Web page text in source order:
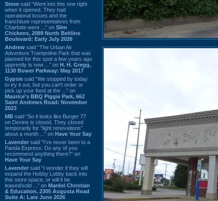
Steve said “Went into this one right
when it opened. They had
operational issues and the
franchisee representatives from
Charlotte were ...” on Slim
Chickens, 2089 North Beltline
Boulevard: Early July 2026
Andrew said “The Urban Air
Adventure Trampoline Park that was
planned for this spot a few years ago
apprently is now ...” on H. H. Gregg,
1130 Bower Parkway: May 2017
Gypsie said “We stopped by today
to try it out, but you can't order or
pick up your food at the ...” on
Maurice's BBQ Piggie Park, 662
Saint Andrews Road: November
2023
MB said “So it looks like Burger 77
on Devine is closed. They closed
temporarily for “light renovations”
about a month ...” on Have Your Say
Lavender said “I've never been to a
Panda Express. Do any of you
recommend anything there?” on
Have Your Say
Lavender said “I wonder if they will
expand the Hobby Lobby back into
this store space, or will it be
leased/sold ...” on Mardel Christian
& Education, 2305 Augusta Road
Suite A: Late June 2026